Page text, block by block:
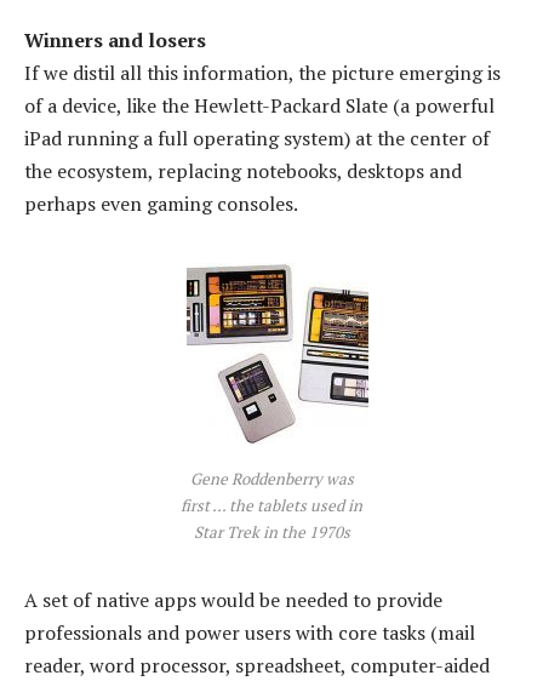
Winners and losers
If we distil all this information, the picture emerging is
of a device, like the Hewlett-Packard Slate (a powerful
iPad running a full operating system) at the center of
the ecosystem, replacing notebooks, desktops and
perhaps even gaming consoles.
Gene Roddenberry was
first ... the tablets used in
Star Trek in the 1970s
A set of native apps would be needed to provide
professionals and power users with core tasks (mail
reader, word processor, spreadsheet, computer-aided